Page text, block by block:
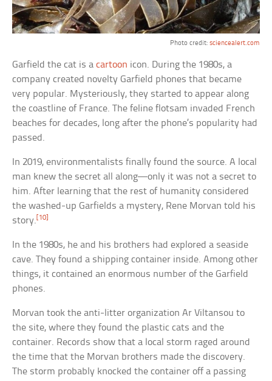
Photo credit: sciencealert.com
Garfield the cat is acartoon icon. During the 1980s, a
company created novelty Garfield phones that became
very popular. Mysteriously, they started to appear along
the coastline of France. The feline flotsam invaded French
beaches for decades, long after the phone’s popularity had
passed.
In 2019, environmentalists finally found the source. A local
man knew the secret all along—only it was not a secret to
him. After learning that the rest of humanity considered
the washed-up Garfields a mystery, Rene Morvan told his
story.[10]
In the 1980s, he and his brothers had explored a seaside
cave. They found a shipping container inside. Among other
things, it contained an enormous number of the Garfield
phones.
Morvan took the anti-litter organization Ar Viltansou to
the site, where they found the plastic cats and the
container. Records show that a local storm raged around
the time that the Morvan brothers made the discovery.
The storm probably knocked the container off a passing